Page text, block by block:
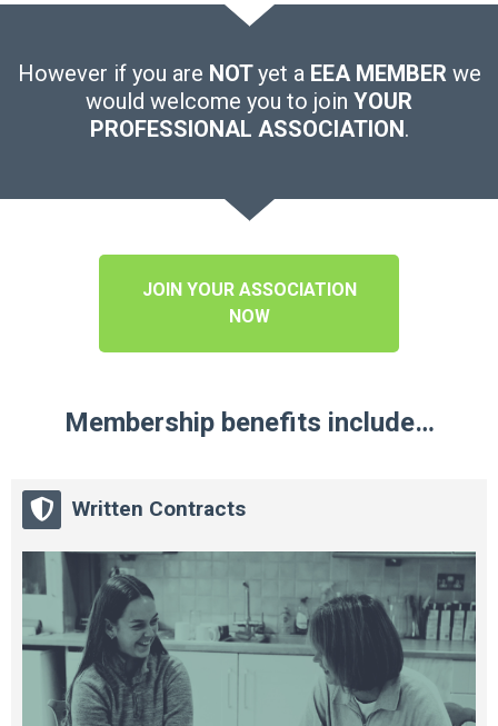
However if you are NOTyet a EEA MEMBER we
would welcome you to join YOUR
PROFESSIONAL ASSOCIATION.
JOIN YOUR ASSOCIATION
NOW
Membership benefits include…
Written Contracts